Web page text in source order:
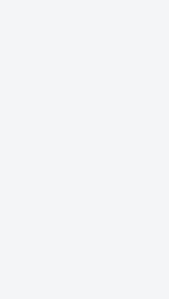
Server
of a VPN or RADIUS
443
encoding